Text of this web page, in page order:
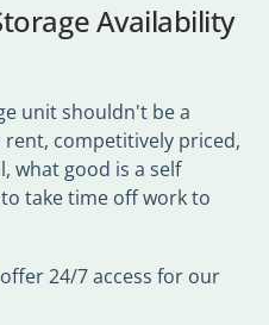
Availability
unit shouldn't be a
rent, competitively priced,
what good is a self
take time off work to
24/7 access for our